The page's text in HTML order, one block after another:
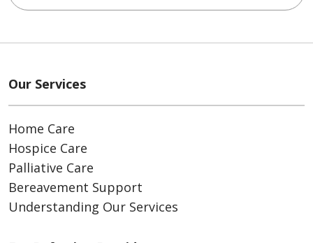
Our Services
Home Care
Hospice Care
Palliative Care
Bereavement Support
Understanding Our Services